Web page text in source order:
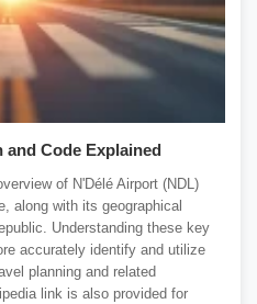
Code Explained
of N'Délé Airport (NDL)
along with its geographical
Understanding these key
accurately identify and utilize
planning and related
link is also provided for